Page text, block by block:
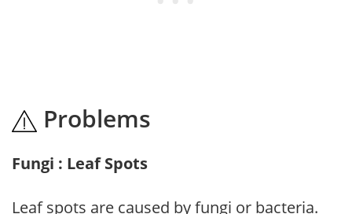
Problems
Fungi : Leaf Spots
Leaf spots are caused by fungi or bacteria.